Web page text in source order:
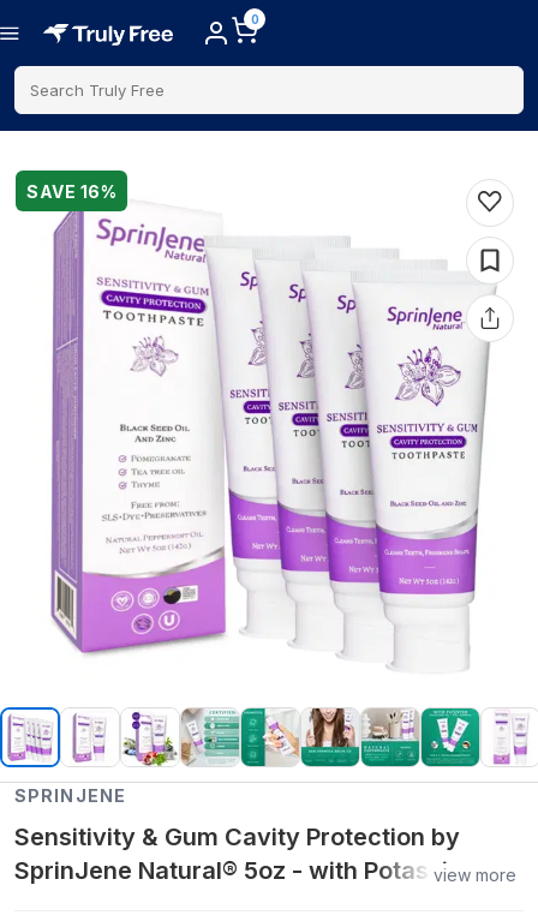
0
Search Truly Free
SAVE 16%
SPRINJENE
Sensitivity & Gum Cavity Protection by
SprinJene Natural® 5oz - with Potassium
view more